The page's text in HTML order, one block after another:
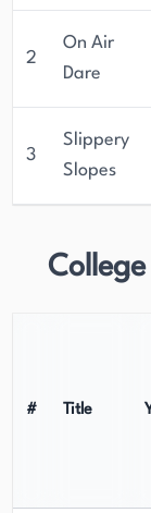
2
On Air
Dare
3
Slippery
Slopes
# Title